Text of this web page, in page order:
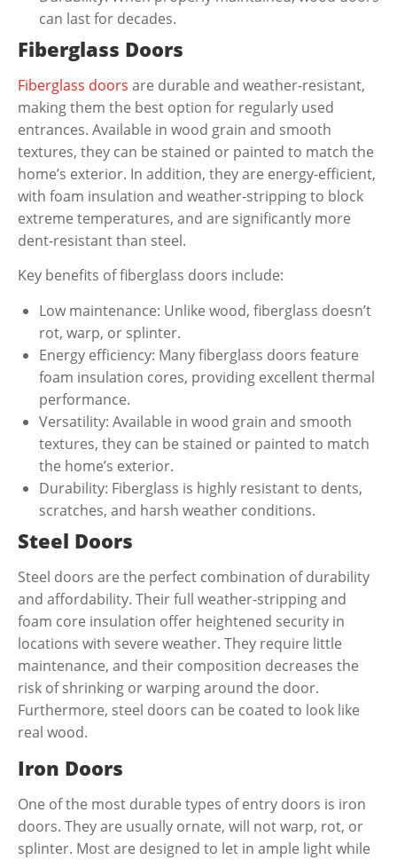
can last for decades.
Fiberglass Doors
Fiberglass doors are durable and weather-resistant,
making them the best option for regularly used
entrances. Available in wood grain and smooth
textures, they can be stained or painted to match the
home’s exterior. In addition, they are energy-efficient,
with foam insulation and weather-stripping to block
extreme temperatures, and are significantly more
dent-resistant than steel.
Key benefits of fiberglass doors include:
Low maintenance: Unlike wood, fiberglass doesn’t
rot, warp, or splinter.
Energy efficiency: Many fiberglass doors feature
foam insulation cores, providing excellent thermal
performance.
Versatility: Available in wood grain and smooth
textures, they can be stained or painted to match
the home’s exterior.
Durability: Fiberglass is highly resistant to dents,
scratches, and harsh weather conditions.
Steel Doors
Steel doors are the perfect combination of durability
and affordability. Their full weather-stripping and
foam core insulation offer heightened security in
locations with severe weather. They require little
maintenance, and their composition decreases the
risk of shrinking or warping around the door.
Furthermore, steel doors can be coated to look like
real wood.
Iron Doors
One of the most durable types of entry doors is iron
doors. They are usually ornate, will not warp, rot, or
splinter. Most are designed to let in ample light while